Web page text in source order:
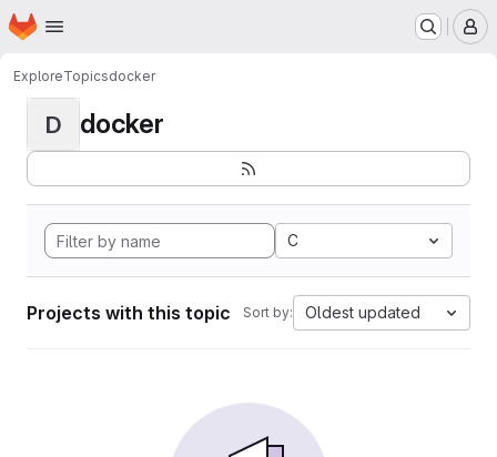
Skip to main content
Homepage
ExploreTopicsdocker
D docker
C
Projects with this topic Sort by: Oldest updated